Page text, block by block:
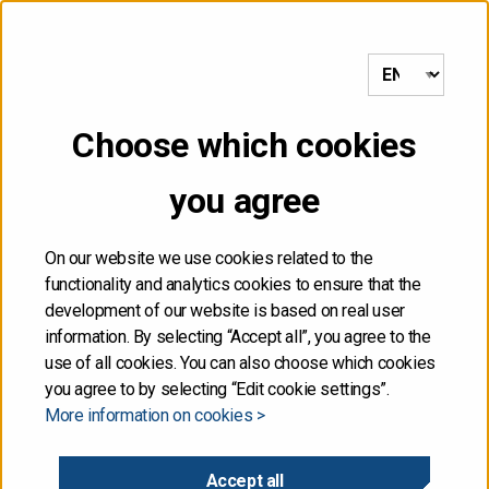
Choose which cookies
you agree
On our website we use cookies related to the
functionality and analytics cookies to ensure that the
development of our website is based on real user
information. By selecting “Accept all”, you agree to the
use of all cookies. You can also choose which cookies
you agree to by selecting “Edit cookie settings”.
More information on cookies >
Accept all
MENU
NOT FOR DISTRIBUTION,
DIRECTLY OR
INDIRECTLY, IN OR INTO
THE UNITED STATES
The information contained herein is not for publication
or distribution, directly or indirectly, in or into the United
States. These materials do not contain or constitute an
offer to purchase securities, in the United States. The